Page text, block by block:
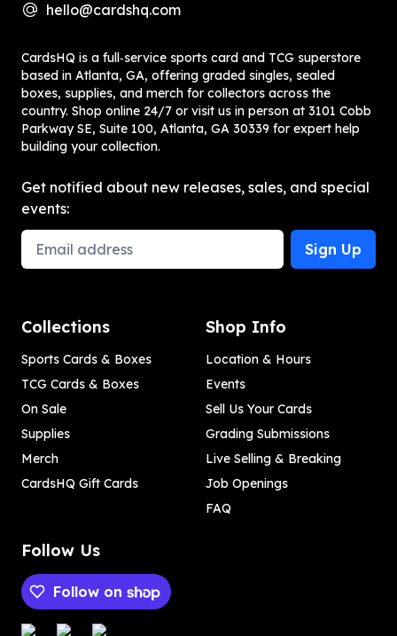
hello@cardshq.com
CardsHQ is a full‑service sports card and TCG superstore
based in Atlanta, GA, offering graded singles, sealed
boxes, supplies, and merch for collectors across the
country. Shop online 24/7 or visit us in person at 3101 Cobb
Parkway SE, Suite 100, Atlanta, GA 30339 for expert help
building your collection.
Get notified about new releases, sales, and special
events:
Email Address
Sign Up
Collections
Sports Cards & Boxes
TCG Cards & Boxes
On Sale
Supplies
Merch
CardsHQ Gift Cards
Shop Info
Location & Hours
Events
Sell Us Your Cards
Grading Submissions
Live Selling & Breaking
Job Openings
FAQ
Follow Us
Follow on